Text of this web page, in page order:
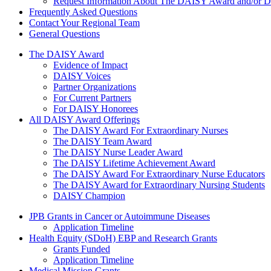
Frequently Asked Questions
Contact Your Regional Team
General Questions
The Daisy Award
The DAISY Award
Evidence of Impact
DAISY Voices
Partner Organizations
For Current Partners
For DAISY Honorees
All DAISY Award Offerings
The DAISY Award For Extraordinary Nurses
The DAISY Team Award
The DAISY Nurse Leader Award
The DAISY Lifetime Achievement Award
The DAISY Award For Extraordinary Nurse Educators
The DAISY Award for Extraordinary Nursing Students
DAISY Champion
Grants Menu
JPB Grants in Cancer or Autoimmune Diseases
Application Timeline
Health Equity (SDoH) EBP and Research Grants
Grants Funded
Application Timeline